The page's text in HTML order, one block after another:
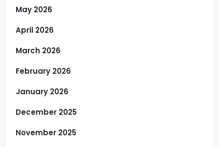
May 2026
April 2026
March 2026
February 2026
January 2026
December 2025
November 2025